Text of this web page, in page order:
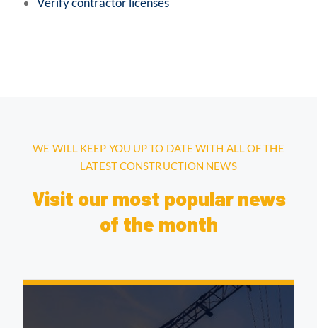
WE WILL KEEP YOU UP TO DATE WITH ALL OF THE
LATEST CONSTRUCTION NEWS
Visit our most popular news
of the month